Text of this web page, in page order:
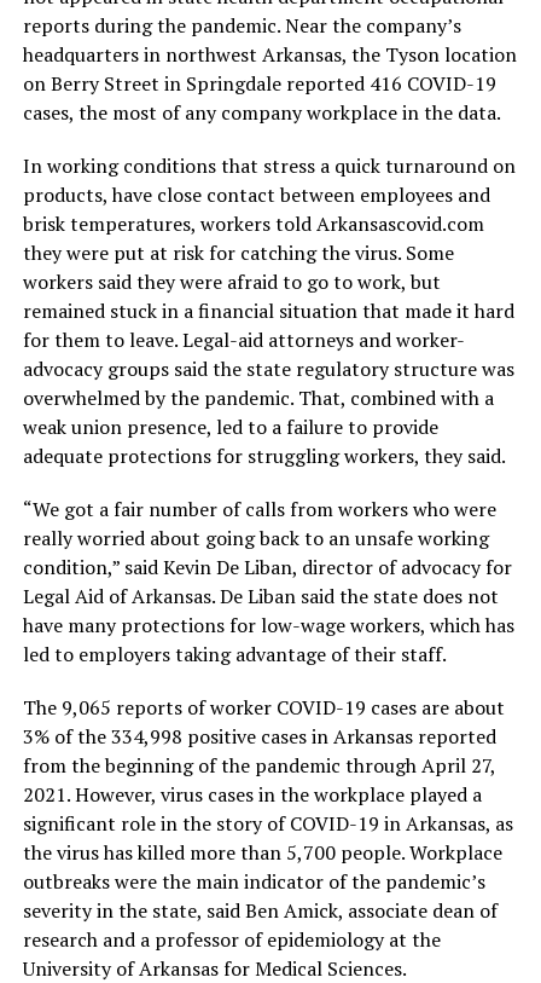
reports during the pandemic. Near the company’s
headquarters in northwest Arkansas, the Tyson location
on Berry Street in Springdale reported 416 COVID-19
cases, the most of any company workplace in the data.
In working conditions that stress a quick turnaround on
products, have close contact between employees and
brisk temperatures, workers told Arkansascovid.com
they were put at risk for catching the virus. Some
workers said they were afraid to go to work, but
remained stuck in a financial situation that made it hard
for them to leave. Legal-aid attorneys and worker-
advocacy groups said the state regulatory structure was
overwhelmed by the pandemic. That, combined with a
weak union presence, led to a failure to provide
adequate protections for struggling workers, they said.
“We got a fair number of calls from workers who were
really worried about going back to an unsafe working
condition,” said Kevin De Liban, director of advocacy for
Legal Aid of Arkansas. De Liban said the state does not
have many protections for low-wage workers, which has
led to employers taking advantage of their staff.
The 9,065 reports of worker COVID-19 cases are about
3% of the 334,998 positive cases in Arkansas reported
from the beginning of the pandemic through April 27,
2021. However, virus cases in the workplace played a
significant role in the story of COVID-19 in Arkansas, as
the virus has killed more than 5,700 people. Workplace
outbreaks were the main indicator of the pandemic’s
severity in the state, said Ben Amick, associate dean of
research and a professor of epidemiology at the
University of Arkansas for Medical Sciences.